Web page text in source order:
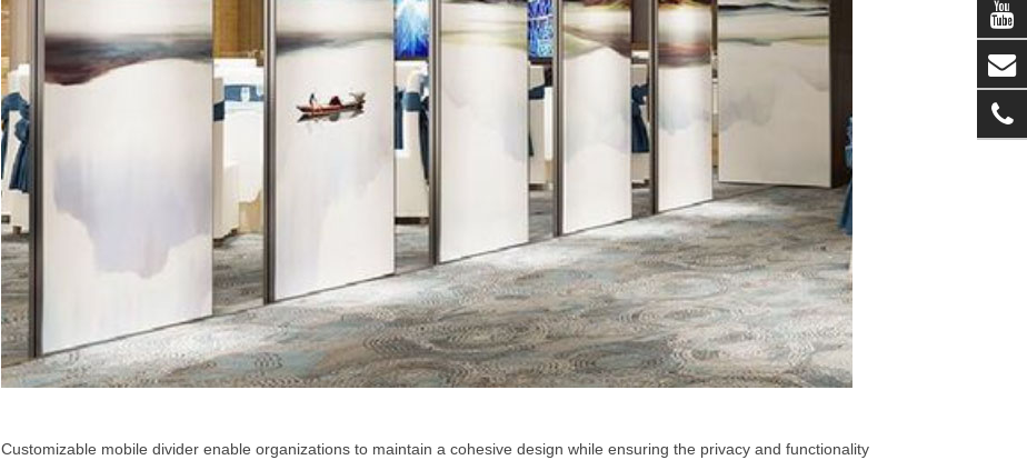
Customizable mobile divider enable organizations to maintain a cohesive design while ensuring the privacy and functionality